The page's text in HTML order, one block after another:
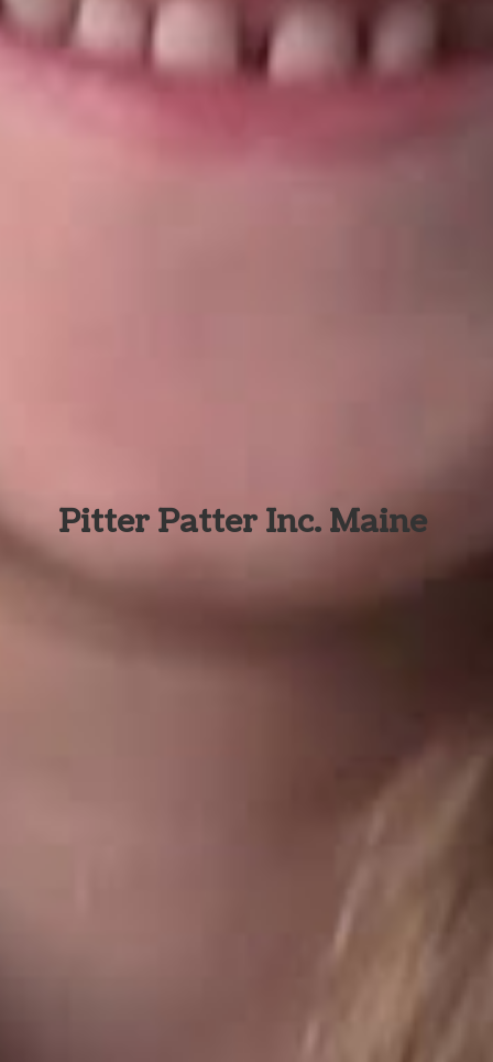
Pitter Patter Inc. Maine